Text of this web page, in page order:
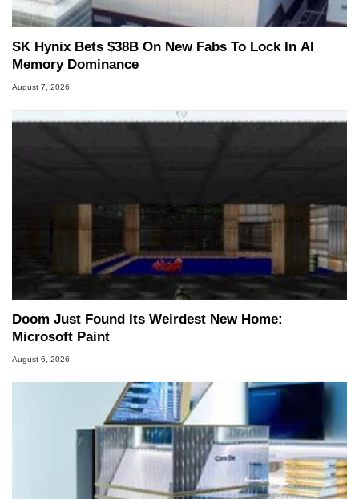
SK Hynix Bets $38B On New Fabs To Lock In AI
Memory Dominance
August 7, 2026
Doom Just Found Its Weirdest New Home:
Microsoft Paint
August 6, 2026